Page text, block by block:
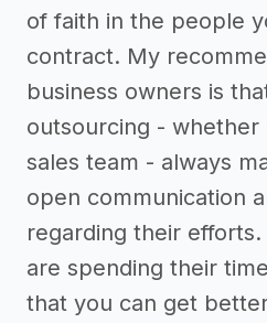
of faith in the people
contract. My
business owners is
outsourcing -
sales team - always
open communication
regarding their
are spending their
that you can get